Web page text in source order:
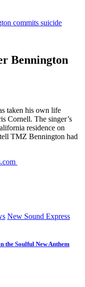
commits suicide
Bennington
taken his own life
Cornell. The singer’s
residence on
TMZ Bennington had
New Sound Express
the Soulful New Anthem